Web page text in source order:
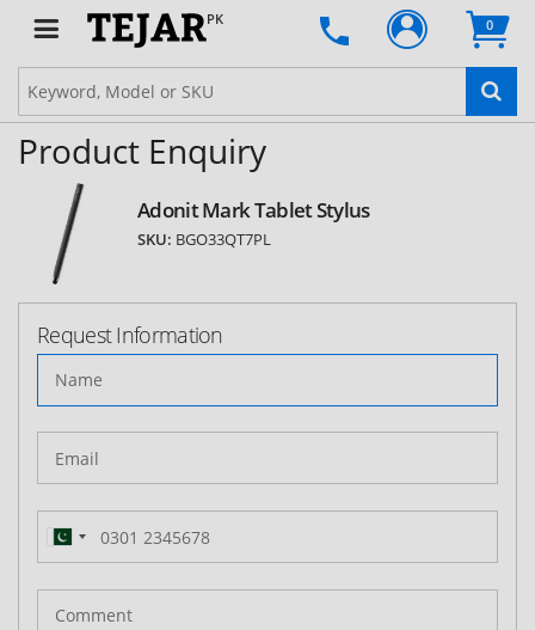
PK 0
Product Enquiry
Adonit Mark Tablet Stylus
SKU: BGO33QT7PL
Request Information
Pakistan
(‫پاکستان‬‎)
+92